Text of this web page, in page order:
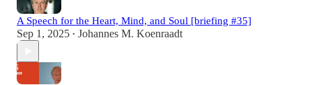
A Speech for the Heart, Mind, and Soul [briefing #35]
Sep 1, 2025 • Johannes M. Koenraadt